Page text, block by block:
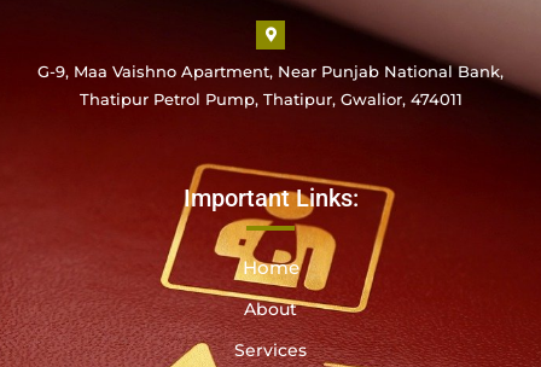
G-9, Maa Vaishno Apartment, Near Punjab National Bank,
Thatipur Petrol Pump, Thatipur, Gwalior, 474011
Important Links:
Home
About
Services